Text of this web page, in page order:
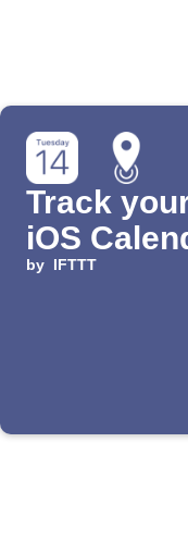
Track
iOS
by IFTTT